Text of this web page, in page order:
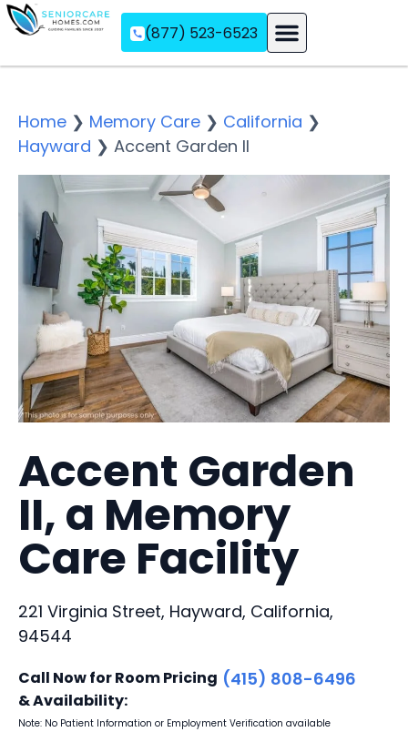
(877) 523-6523
Home ❯ Memory Care ❯ California ❯
Hayward ❯ Accent Garden II
Accent Garden
II, a Memory
Care Facility
221 Virginia Street, Hayward, California,
94544
Call Now for Room Pricing
& Availability:
(415) 808-6496
Note: No Patient Information or Employment Verification available